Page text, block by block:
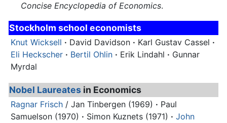
Concise Encyclopedia of Economics.
Stockholm school economists
Knut Wicksell · David Davidson · Karl Gustav Cassel ·
Eli Heckscher · Bertil Ohlin · Erik Lindahl · Gunnar
Myrdal
Nobel Laureates in Economics
Ragnar Frisch / Jan Tinbergen (1969) · Paul
Samuelson (1970) · Simon Kuznets (1971) · John